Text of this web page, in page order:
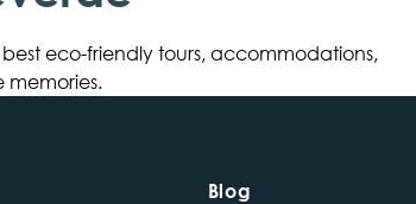
eco-friendly tours, accommodations,
memories.
Blog